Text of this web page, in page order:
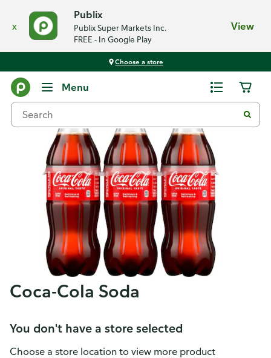
x
Publix
Publix Super Markets Inc.
FREE - In Google Play
View
Choose a store
Menu
Coca-Cola Soda
You don't have a store selected
Choose a store location to view more product